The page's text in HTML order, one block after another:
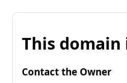
This domain
Contact the Owner